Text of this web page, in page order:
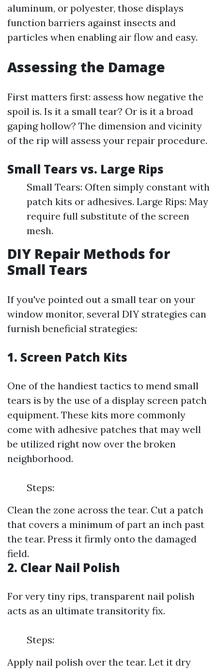
aluminum, or polyester, those displays
function barriers against insects and
particles when enabling air flow and easy.
Assessing the Damage
First matters first: assess how negative the
spoil is. Is it a small tear? Or is it a broad
gaping hollow? The dimension and vicinity
of the rip will assess your repair procedure.
Small Tears vs. Large Rips
Small Tears: Often simply constant with
patch kits or adhesives. Large Rips: May
require full substitute of the screen
mesh.
DIY Repair Methods for
Small Tears
If you've pointed out a small tear on your
window monitor, several DIY strategies can
furnish beneficial strategies:
1. Screen Patch Kits
One of the handiest tactics to mend small
tears is by the use of a display screen patch
equipment. These kits more commonly
come with adhesive patches that may well
be utilized right now over the broken
neighborhood.
Steps:
Clean the zone across the tear. Cut a patch
that covers a minimum of part an inch past
the tear. Press it firmly onto the damaged
field.
2. Clear Nail Polish
For very tiny rips, transparent nail polish
acts as an ultimate transitority fix.
Steps:
Apply nail polish over the tear. Let it dry